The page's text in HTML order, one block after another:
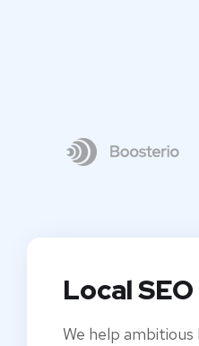
Local
We help ambitious